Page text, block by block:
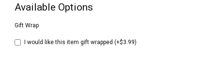
Available Options
Gift Wrap
I would like this item gift wrapped (+$3.99)